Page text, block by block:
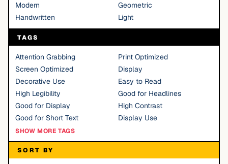
Modern
Geometric
Handwritten
Light
TAGS
Attention Grabbing
Print Optimized
Screen Optimized
Display
Decorative Use
Easy to Read
High Legibility
Good for Headlines
Good for Display
High Contrast
Good for Short Text
Display Use
SHOW MORE TAGS
SORT BY